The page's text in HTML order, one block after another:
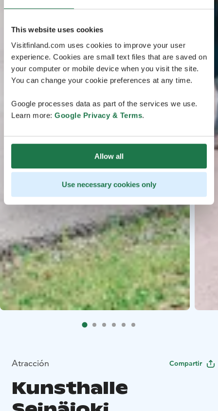
This website uses cookies
Visitfinland.com uses cookies to improve your user
experience. Cookies are small text files that are saved on
your computer or mobile device when you visit the site.
You can change your cookie preferences at any time.
Google processes data as part of the services we use.
Learn more: Google Privacy & Terms.
Allow all
Use necessary cookies only
Atracción Compartir
Kunsthalle